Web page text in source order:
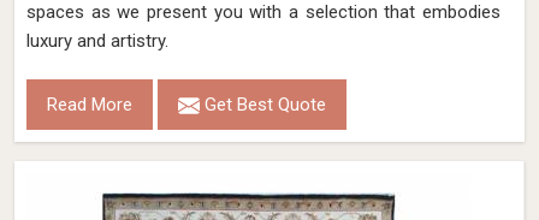
spaces as we present you with a selection that embodies
luxury and artistry.
Read More Get Best Quote